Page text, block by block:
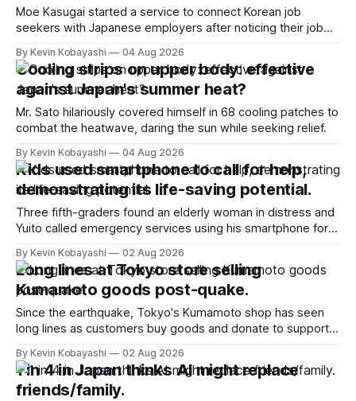
Moe Kasugai started a service to connect Korean job
seekers with Japanese employers after noticing their job
By Kevin Kobayashi 04 Aug 2026
Cooling strips on upper body: effective
against Japan's summer heat?
Mr. Sato hilariously covered himself in 68 cooling patches to
combat the heatwave, daring the sun while seeking relief.
By Kevin Kobayashi 04 Aug 2026
Kids used smartphone to call for help,
demonstrating its life-saving potential.
Three fifth-graders found an elderly woman in distress and
Yuito called emergency services using his smartphone for
By Kevin Kobayashi 02 Aug 2026
Long lines at Tokyo store selling
Kumamoto goods post-quake.
Since the earthquake, Tokyo's Kumamoto shop has seen
long lines as customers buy goods and donate to support
By Kevin Kobayashi 02 Aug 2026
1 in 4 in Japan thinks AI might replace
friends/family.